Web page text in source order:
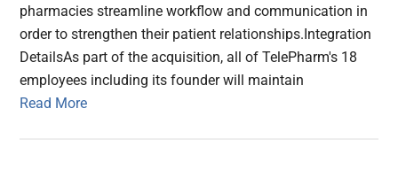
pharmacies streamline workflow and communication in
order to strengthen their patient relationships.Integration
DetailsAs part of the acquisition, all of TelePharm's 18
employees including its founder will maintain
Read More